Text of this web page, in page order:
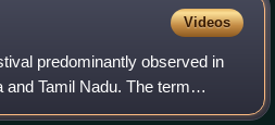
Videos
predominantly observed in
Tamil Nadu. The term
to "sacred grand wave,"